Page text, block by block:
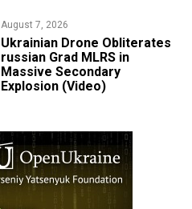
August 7, 2026
​Ukrainian Drone Obliterates
russian Grad MLRS in
Massive Secondary
Explosion (Video)